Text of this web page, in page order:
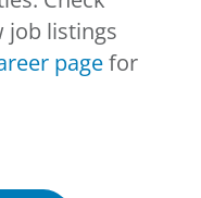
job listings
pagefor